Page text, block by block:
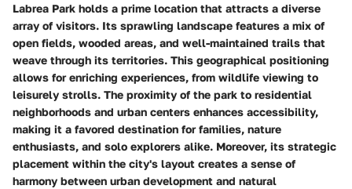
Labrea Park holds a prime location that attracts a diverse
array of visitors. Its sprawling landscape features a mix of
open fields, wooded areas, and well-maintained trails that
weave through its territories. This geographical positioning
allows for enriching experiences, from wildlife viewing to
leisurely strolls. The proximity of the park to residential
neighborhoods and urban centers enhances accessibility,
making it a favored destination for families, nature
enthusiasts, and solo explorers alike. Moreover, its strategic
placement within the city's layout creates a sense of
harmony between urban development and natural